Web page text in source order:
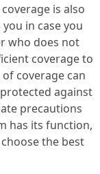
is also
in case you
who does not
coverage to
coverage can
against
precautions
has its function,
the best